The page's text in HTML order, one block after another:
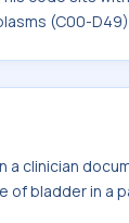
(C00-
a clinician
of bladder in a